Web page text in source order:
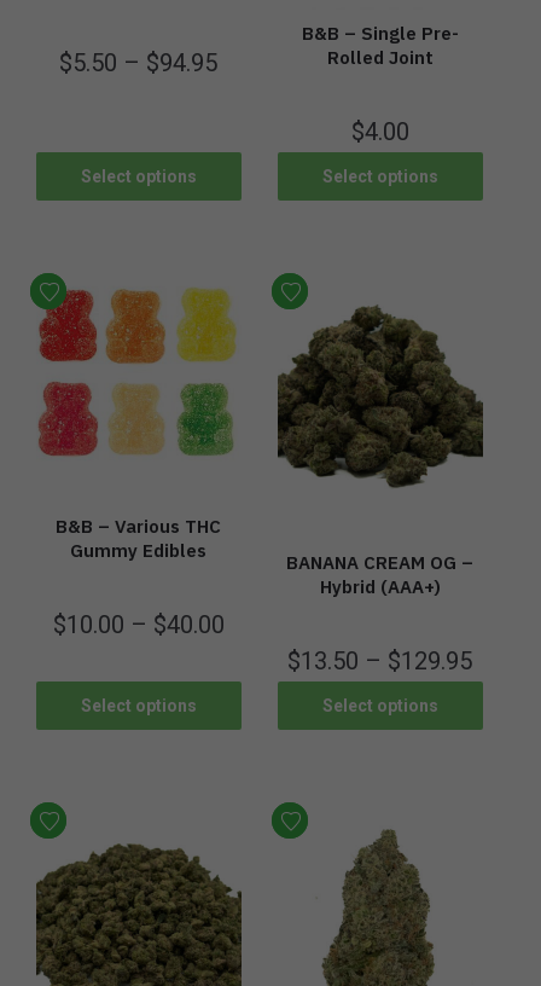
$5.50 – $94.95
Select options
B&B – Single Pre-
Rolled Joint
$4.00
Select options
B&B – Various THC
Gummy Edibles
$10.00 – $40.00
Select options
BANANA CREAM OG –
Hybrid (AAA+)
$13.50 – $129.95
Select options